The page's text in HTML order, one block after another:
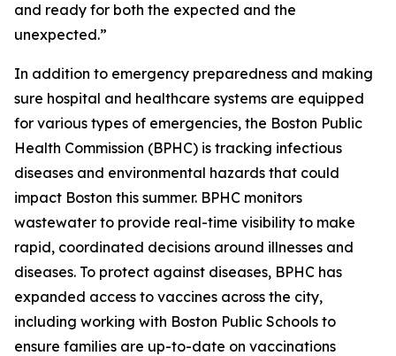
and ready for both the expected and the
unexpected.”
In addition to emergency preparedness and making
sure hospital and healthcare systems are equipped
for various types of emergencies, the Boston Public
Health Commission (BPHC) is tracking infectious
diseases and environmental hazards that could
impact Boston this summer. BPHC monitors
wastewater to provide real-time visibility to make
rapid, coordinated decisions around illnesses and
diseases. To protect against diseases, BPHC has
expanded access to vaccines across the city,
including working with Boston Public Schools to
ensure families are up-to-date on vaccinations